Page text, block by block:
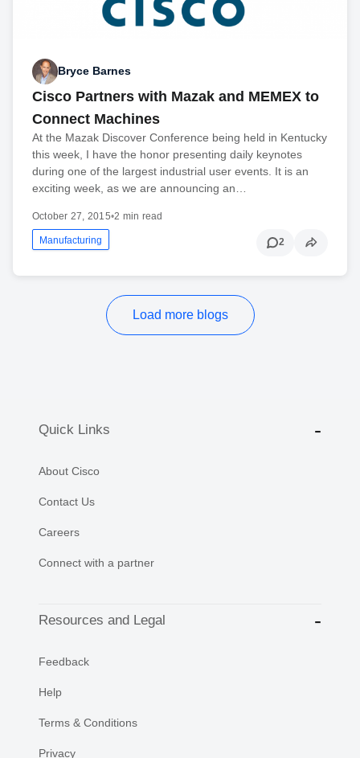
Bryce Barnes
Cisco Partners with Mazak and MEMEX to
Connect Machines
At the Mazak Discover Conference being held in Kentucky
this week, I have the honor presenting daily keynotes
during one of the largest industrial user events. It is an
exciting week, as we are announcing an…
October 27, 2015•2 min read
Manufacturing 2
Load more blogs
Quick Links
About Cisco
Contact Us
Careers
Connect with a partner
Resources and Legal
Feedback
Help
Terms & Conditions
Privacy